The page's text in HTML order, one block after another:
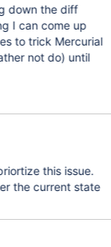
down the diff
I can come up
to trick Mercurial
not do) until
this issue.
the current state